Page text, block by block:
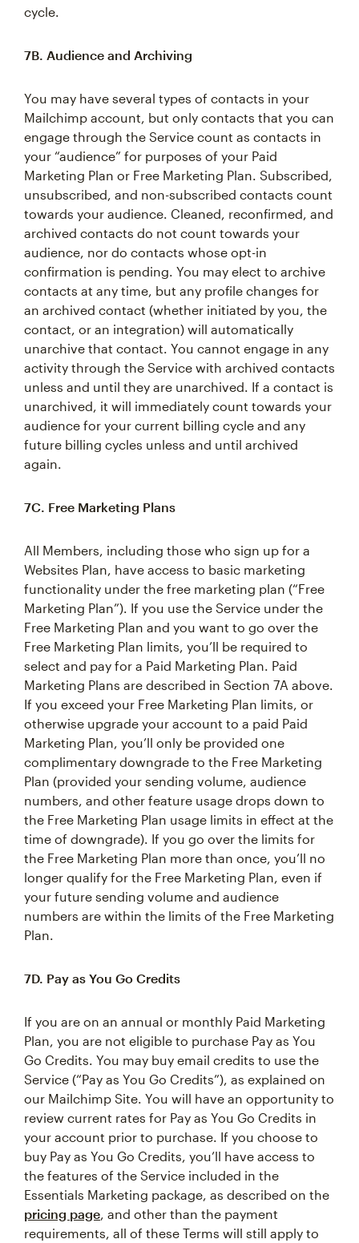
cycle.
7B. Audience and Archiving
You may have several types of contacts in your
Mailchimp account, but only contacts that you can
engage through the Service count as contacts in
your “audience” for purposes of your Paid
Marketing Plan or Free Marketing Plan. Subscribed,
unsubscribed, and non-subscribed contacts count
towards your audience. Cleaned, reconfirmed, and
archived contacts do not count towards your
audience, nor do contacts whose opt-in
confirmation is pending. You may elect to archive
contacts at any time, but any profile changes for
an archived contact (whether initiated by you, the
contact, or an integration) will automatically
unarchive that contact. You cannot engage in any
activity through the Service with archived contacts
unless and until they are unarchived. If a contact is
unarchived, it will immediately count towards your
audience for your current billing cycle and any
future billing cycles unless and until archived
again.
7C. Free Marketing Plans
All Members, including those who sign up for a
Websites Plan, have access to basic marketing
functionality under the free marketing plan (“Free
Marketing Plan”). If you use the Service under the
Free Marketing Plan and you want to go over the
Free Marketing Plan limits, you’ll be required to
select and pay for a Paid Marketing Plan. Paid
Marketing Plans are described in Section 7A above.
If you exceed your Free Marketing Plan limits, or
otherwise upgrade your account to a paid Paid
Marketing Plan, you’ll only be provided one
complimentary downgrade to the Free Marketing
Plan (provided your sending volume, audience
numbers, and other feature usage drops down to
the Free Marketing Plan usage limits in effect at the
time of downgrade). If you go over the limits for
the Free Marketing Plan more than once, you’ll no
longer qualify for the Free Marketing Plan, even if
your future sending volume and audience
numbers are within the limits of the Free Marketing
Plan.
7D. Pay as You Go Credits
If you are on an annual or monthly Paid Marketing
Plan, you are not eligible to purchase Pay as You
Go Credits. You may buy email credits to use the
Service (“Pay as You Go Credits”), as explained on
our Mailchimp Site. You will have an opportunity to
review current rates for Pay as You Go Credits in
your account prior to purchase. If you choose to
buy Pay as You Go Credits, you’ll have access to
the features of the Service included in the
Essentials Marketing package, as described on the
pricing page, and other than the payment
requirements, all of these Terms will still apply to